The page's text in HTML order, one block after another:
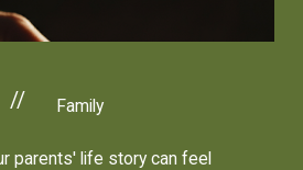
// Family
parents' life story can feel